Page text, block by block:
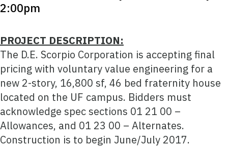
2:00pm
PROJECT DESCRIPTION:
The D.E. Scorpio Corporation is accepting final
pricing with voluntary value engineering for a
new 2-story, 16,800 sf, 46 bed fraternity house
located on the UF campus. Bidders must
acknowledge spec sections 01 21 00 –
Allowances, and 01 23 00 – Alternates.
Construction is to begin June/July 2017.